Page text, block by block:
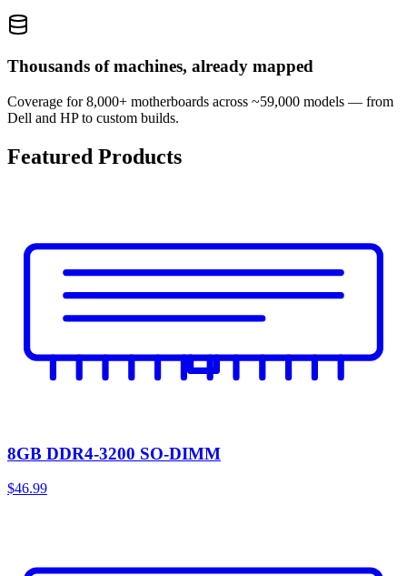
Thousands of machines, already mapped
Coverage for 8,000+ motherboards across ~59,000 models — from
Dell and HP to custom builds.
Featured Products
8GB DDR4-3200 SO-DIMM
$46.99